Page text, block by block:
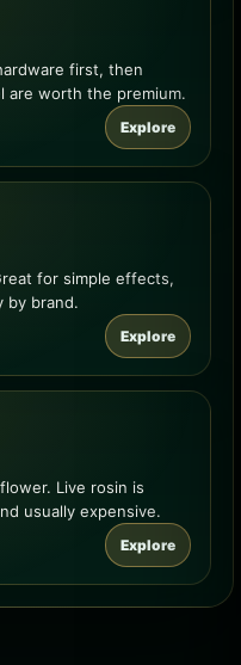
first, then
are worth the premium.
Explore
for simple effects,
by brand.
Explore
Live rosin is
usually expensive.
Explore